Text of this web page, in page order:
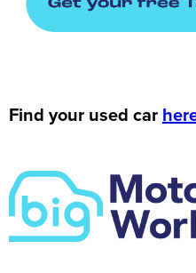
Find your used car